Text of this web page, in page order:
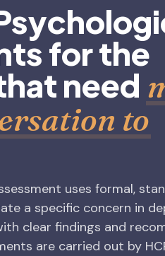
for the
need
to
uses formal,
a specific concern in
clear findings and
are carried out by